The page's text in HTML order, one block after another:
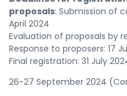
proposals: Submission of
April 2024
Evaluation of proposals by
Response to proposers: 17
Final registration: 31 July
26-27 September 2024